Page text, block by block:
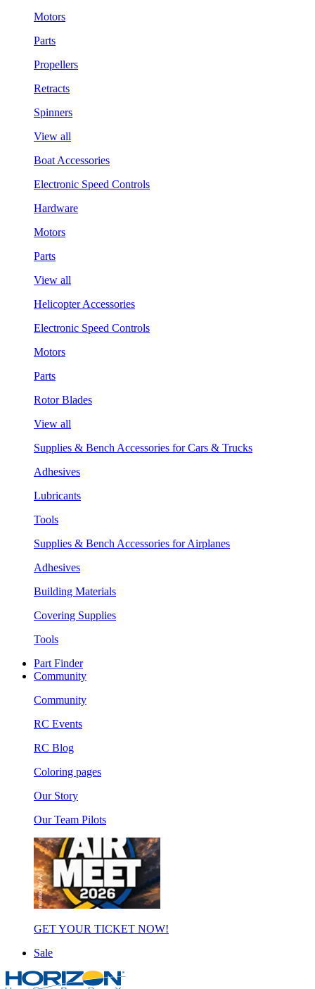
Motors
Parts
Propellers
Retracts
Spinners
View all
Boat Accessories
Electronic Speed Controls
Hardware
Motors
Parts
View all
Helicopter Accessories
Electronic Speed Controls
Motors
Parts
Rotor Blades
View all
Supplies & Bench Accessories for Cars & Trucks
Adhesives
Lubricants
Tools
Supplies & Bench Accessories for Airplanes
Adhesives
Building Materials
Covering Supplies
Tools
Part Finder
Community
Community
RC Events
RC Blog
Coloring pages
Our Story
Our Team Pilots
GET YOUR TICKET NOW!
Sale